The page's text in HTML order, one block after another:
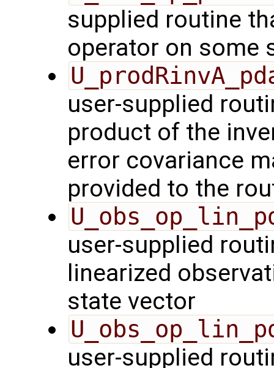
supplied routine
operator on some
user-supplied
product of the
error covariance
provided to the
user-supplied
linearized
state vector
user-supplied